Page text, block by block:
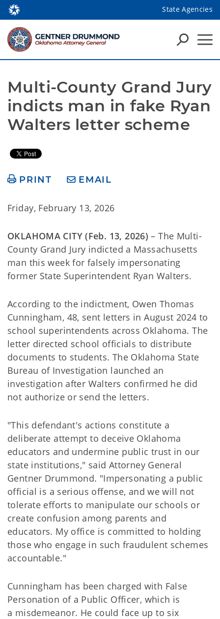
State Agencies
Multi-County Grand Jury
indicts man in fake Ryan
Walters letter scheme
PRINT EMAIL
Friday, February 13, 2026
OKLAHOMA CITY (Feb. 13, 2026) – The Multi-
County Grand Jury indicted a Massachusetts
man this week for falsely impersonating
former State Superintendent Ryan Walters.
According to the indictment, Owen Thomas
Cunningham, 48, sent letters in August 2024 to
school superintendents across Oklahoma. The
letter directed school officials to distribute
documents to students. The Oklahoma State
Bureau of Investigation launched an
investigation after Walters confirmed he did
not authorize or send the letters.
"This defendant's actions constitute a
deliberate attempt to deceive Oklahoma
educators and undermine public trust in our
state institutions," said Attorney General
Gentner Drummond. "Impersonating a public
official is a serious offense, and we will not
tolerate efforts to manipulate our schools or
create confusion among parents and
educators. My office is committed to holding
those who engage in such fraudulent schemes
accountable."
Cunningham has been charged with False
Personation of a Public Officer, which is
a misdemeanor. He could face up to six